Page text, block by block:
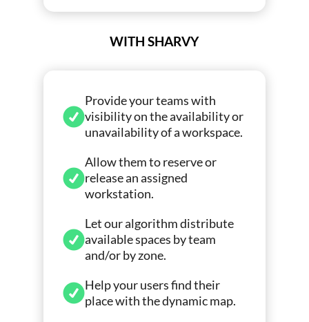
WITH SHARVY
Provide your teams with
visibility on the availability or
unavailability of a workspace.
Allow them to reserve or
release an assigned
workstation.
Let our algorithm distribute
available spaces by team
and/or by zone.
Help your users find their
place with the dynamic map.